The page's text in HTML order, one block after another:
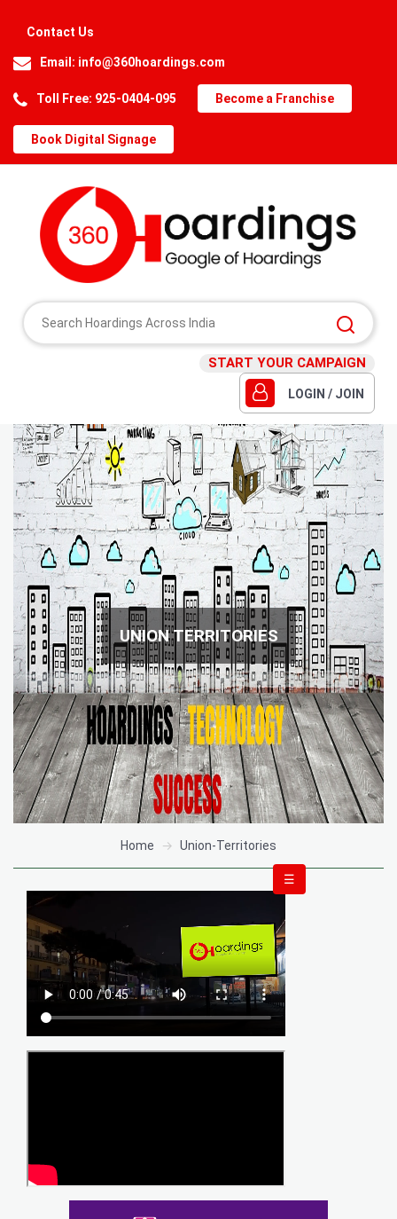
Contact Us
Email: info@360hoardings.com
Toll Free: 925-0404-095 Become a Franchise
Book Digital Signage
START YOUR CAMPAIGN
LOGIN / JOIN
UNION TERRITORIES
Home Union-Territories
☰